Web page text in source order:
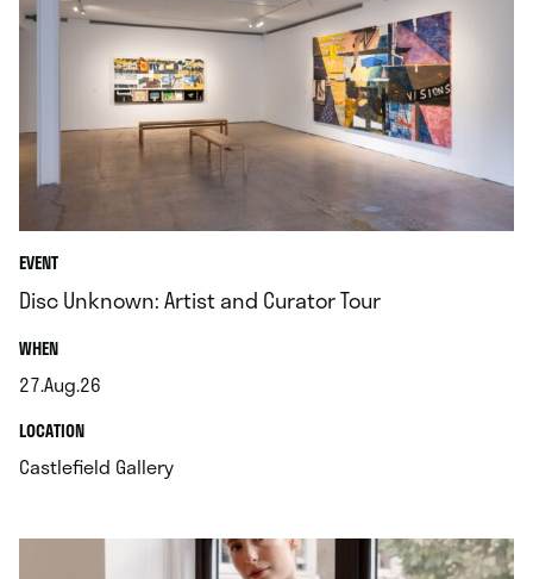
EVENT
Disc Unknown: Artist and Curator Tour
WHEN.
27.Aug.26
.LOCATION.
Castlefield Gallery.